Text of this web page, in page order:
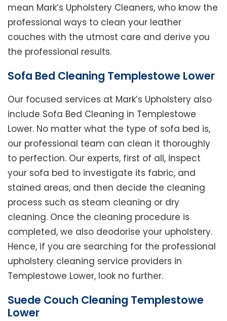
mean Mark’s Upholstery Cleaners, who know the
professional ways to clean your leather
couches with the utmost care and derive you
the professional results.
Sofa Bed Cleaning Templestowe Lower
Our focused services at Mark’s Upholstery also
include Sofa Bed Cleaning in Templestowe
Lower. No matter what the type of sofa bed is,
our professional team can clean it thoroughly
to perfection. Our experts, first of all, inspect
your sofa bed to investigate its fabric, and
stained areas, and then decide the cleaning
process such as steam cleaning or dry
cleaning. Once the cleaning procedure is
completed, we also deodorise your upholstery.
Hence, if you are searching for the professional
upholstery cleaning service providers in
Templestowe Lower, look no further.
Suede Couch Cleaning Templestowe
Lower